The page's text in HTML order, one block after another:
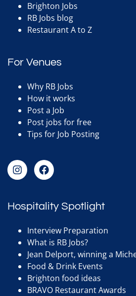
Brighton Jobs
RB Jobs blog
Restaurant A to Z
For Venues
Why RB Jobs
How it works
Post a Job
Post jobs for free
Tips for Job Posting
Hospitality Spotlight
Interview Preparation
What is RB Jobs?
Jean Delport, winning a
Food & Drink Events
Brighton food ideas
BRAVO Restaurant Awards